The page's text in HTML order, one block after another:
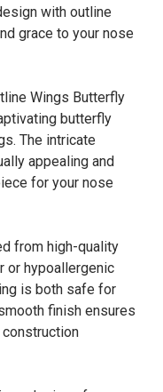
with outline
grace to your nose
Wings Butterfly
butterfly
The intricate
appealing and
for your nose
from high-quality
or hypoallergenic
is both safe for
finish ensures